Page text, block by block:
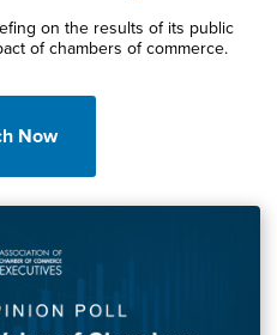
on the results of its public
of chambers of commerce.
Now